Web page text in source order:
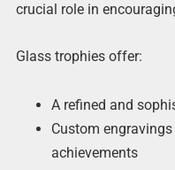
crucial role in
Glass trophies offer:
A refined and
Custom
achievements